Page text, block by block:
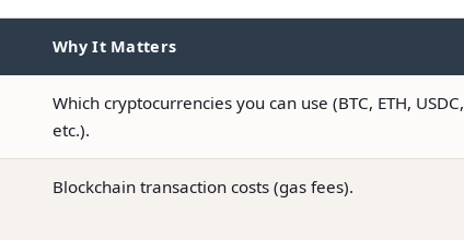
Why It Matters
Which cryptocurrencies you can use (BTC, ETH, USDC,
etc.).
Blockchain transaction costs (gas fees).